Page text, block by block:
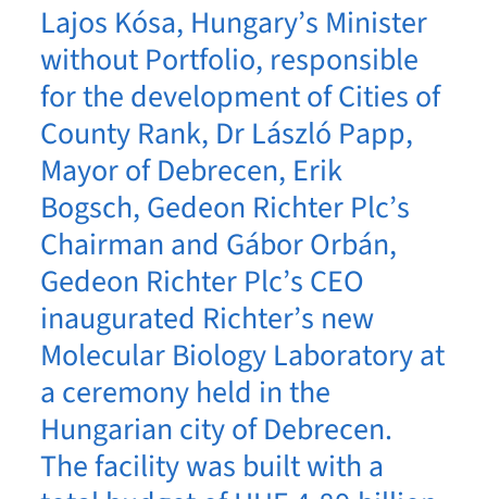
Lajos Kósa, Hungary’s Minister
without Portfolio, responsible
for the development of Cities of
County Rank, Dr László Papp,
Mayor of Debrecen, Erik
Bogsch, Gedeon Richter Plc’s
Chairman and Gábor Orbán,
Gedeon Richter Plc’s CEO
inaugurated Richter’s new
Molecular Biology Laboratory at
a ceremony held in the
Hungarian city of Debrecen.
The facility was built with a